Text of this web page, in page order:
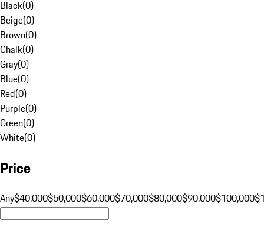
Black(0)
Beige(0)
Brown(0)
Chalk(0)
Gray(0)
Blue(0)
Red(0)
Purple(0)
Green(0)
White(0)
Price
Any$40,000$50,000$60,000$70,000$80,000$90,000$100,000